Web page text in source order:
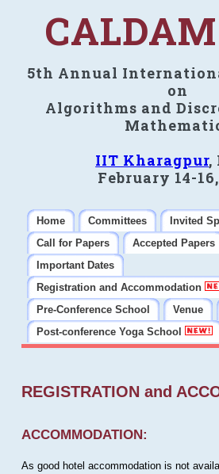
5th Annual
on
Algorithms and
IIT Kharagpur,
February 14-
Home Committees
Invited
Call for Papers
Accepted Papers
Important Dates
Registration and Accommodation
Pre-Conference School
Venue
Post-conference Yoga School
REGISTRATION and
ACCOMMODATION:
As good hotel accommodation is not